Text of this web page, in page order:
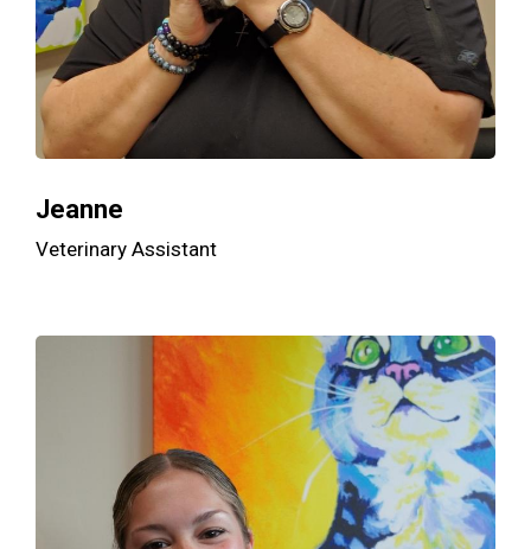
Jeanne
Veterinary Assistant